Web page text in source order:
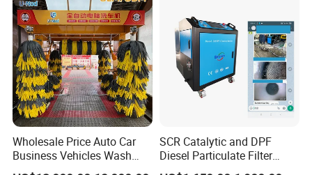
Drying, Automatic Car Wash
Machine
Wholesale Price Auto Car
Business Vehicles Wash
Machine System Air Dryer 9
SCR Catalytic and DPF
Diesel Particulate Filter
Machine High Pressure